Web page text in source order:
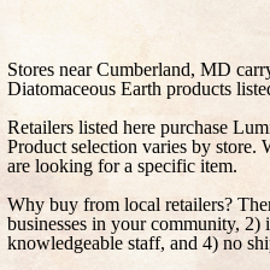
Stores near Cumberland, MD
Diatomaceous Earth products
Retailers listed here purchase
Product selection varies by store.
are looking for a specific item.
Why buy from local retailers?
businesses in your community,
knowledgeable staff, and 4) no